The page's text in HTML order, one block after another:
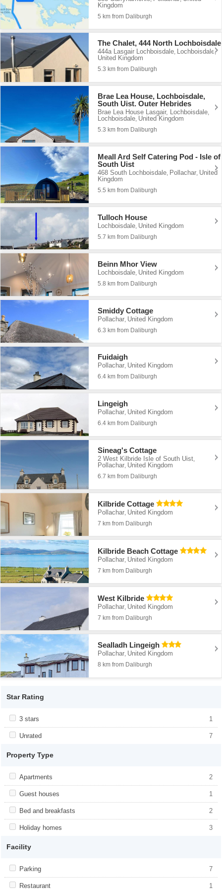
Kingdom
5 km from Daliburgh
The Chalet, 444 North Lochboisdale
444a Lasgair Lochboisdale, Lochboisdale,
United Kingdom
5.3 km from Daliburgh
Brae Lea House, Lochboisdale,
South Uist. Outer Hebrides
Brae Lea House Lasgair, Lochboisdale,
Lochboisdale, United Kingdom
5.3 km from Daliburgh
Meall Ard Self Catering Pod - Isle of
South Uist
468 South Lochboisdale, Pollachar, United
Kingdom
5.5 km from Daliburgh
Tulloch House
Lochboisdale, United Kingdom
5.7 km from Daliburgh
Beinn Mhor View
Lochboisdale United Kingdom
5.8 km from Daliburgh
Smiddy Cottage
Pollachar United Kingdom
6.3 km from Daliburgh
Fuidaigh
Pollachar, United Kingdom
6.4 km from Daliburgh
Lingeigh
Pollachar, United Kingdom
6.4 km from Daliburgh
Sineag's Cottage
2 West Kilbride Isle of South Uist,
Pollachar, United Kingdom
6.7 km from Daliburgh
Kilbride Cottage
Pollachar, United Kingdom
7 km from Daliburgh
Kilbride Beach Cottage
Pollachar United Kingdom
7 km from Daliburgh
West Kilbride
Pollachar United Kingdom
7 km from Daliburgh
Sealladh Lingeigh
Pollachar, United Kingdom
8 km from Daliburgh
Star Rating
Apply <span class="facet-item-title">3 stars</span><span
class="facet-item-number">1</span> filter
3 stars 1
stars</span><span class="facet-item-
Apply <span class="facet-item-title">Unrated</span><span
Unrated 7
Property Type
Apply <span class="facet-item-title">Apartments</span><span
class="facet-item-number">2</span> filter
Apartments 2
title">Apartments</span><span
class="facet-item-number">2</span> filter
Apply <span class="facet-item-title">Guest houses</span><span
class="facet-item-number">1</span> filter
Guest houses 1
title">Guest houses</span><span
class="facet-item-number">1</span> filter
Apply <span class="facet-item-title">Bed and breakfasts</span>
<span class="facet-item-number">2</span> filter
Bed and breakfasts 2
Apply <span class="facet-item-title">Bed
and breakfasts</span><span
class="facet-item-number">2</span> filter
Apply <span class="facet-item-title">Holiday homes</span><span
Holiday homes 3
Facility
Apply <span class="facet-item-title">Parking</span><span
class="facet-item-number">7</span> filter
Parking 7
title">Parking</span><span class="facet-
Apply <span class="facet-item-title">Restaurant</span><span
Restaurant 1